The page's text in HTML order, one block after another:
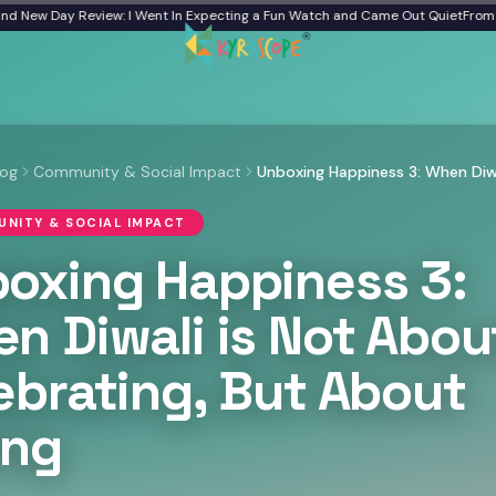
Review: I Went In Expecting a Fun Watch and Came Out QuietFrom a Frozen
Community & Social Impact
& SOCIAL IMPACT
Happiness 3:
Diwali is Not
But About